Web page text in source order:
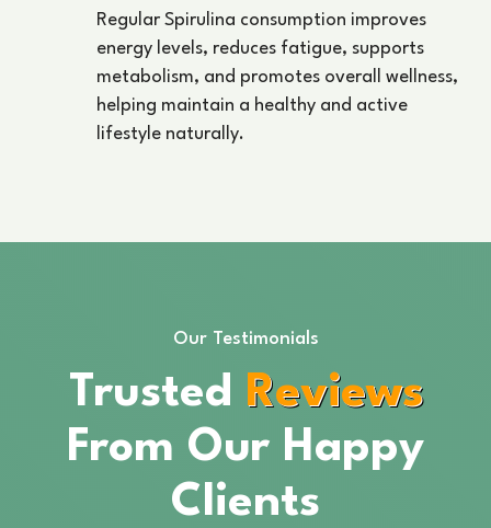
Regular Spirulina consumption improves
energy levels, reduces fatigue, supports
metabolism, and promotes overall wellness,
helping maintain a healthy and active
lifestyle naturally.
Our Testimonials
Trusted Reviews
From Our Happy
Clients